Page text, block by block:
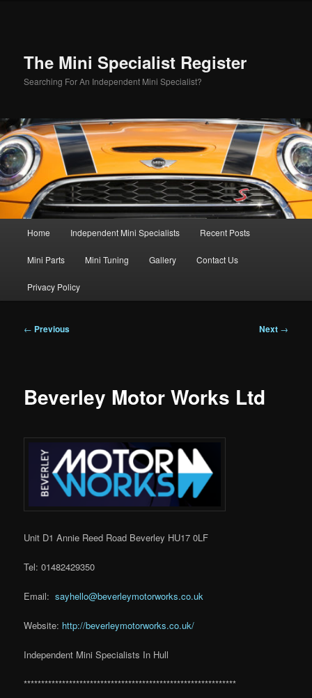
The Mini Specialist Register
Searching For An Independent Mini Specialist?
Home Independent Mini Specialists Recent Posts
Mini Parts Mini Tuning Gallery Contact Us
Privacy Policy
Post
← Previous Next →
Beverley Motor Works Ltd
Unit D1 Annie Reed Road Beverley HU17 0LF
Tel: 01482429350
Email: sayhello@beverleymotorworks.co.uk
Website: http://beverleymotorworks.co.uk/
Independent Mini Specialists In Hull
*************************************************************